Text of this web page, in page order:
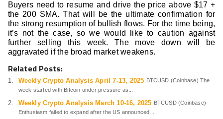
Buyers need to resume and drive the price above $17 +
the 200 SMA. That will be the ultimate confirmation for
the strong resumption of bullish flows. For the time being,
it’s not the case, so we would like to caution against
further selling this week. The move down will be
aggravated if the broad market weakens.
Related Posts:
Weekly Crypto Analysis April 7-13, 2025 BTCUSD (Coinbase) The
week started with Bitcoin under pressure as...
Weekly Crypto Analysis March 10-16, 2025 BTCUSD (Coinbase)
Enthusiasm failed to expand after the US announced...